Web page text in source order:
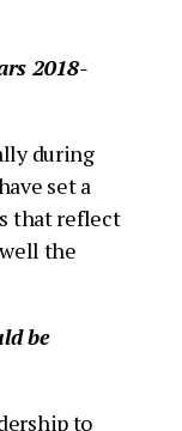
2018-
during
set a
that reflect
the
be
to